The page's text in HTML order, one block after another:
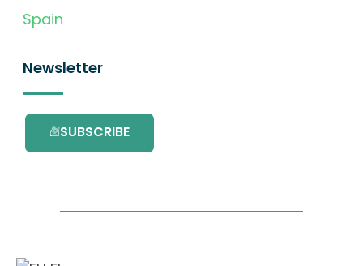
Spain
Newsletter
SUBSCRIBE